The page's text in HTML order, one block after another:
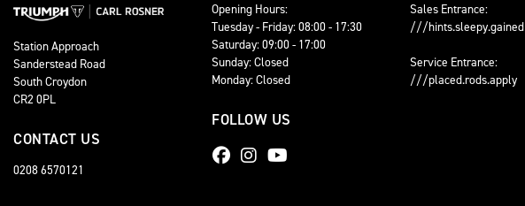
Station Approach
Sanderstead Road
South Croydon
CR2 0PL
CONTACT US
0208 6570121
Opening Hours:
Tuesday - Friday: 08:00 - 17:30
Saturday: 09:00 - 17:00
Sunday: Closed
Monday: Closed
FOLLOW US
Sales Entrance:
///hints.sleepy.gained
Service Entrance:
///placed.rods.apply